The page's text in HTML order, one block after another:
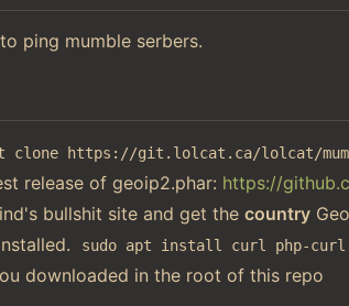
ping mumble serbers.
clone https://git.lolcat.ca/lolcat/
release of geoip2.phar: https://
bullshit site and get the country
sudo apt install curl php-curl
downloaded in the root of this repo